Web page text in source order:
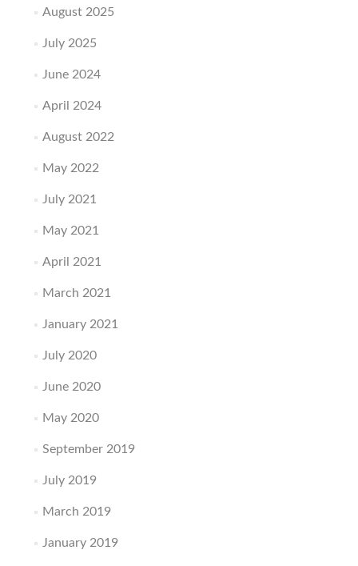
August 2025
July 2025
June 2024
April 2024
August 2022
May 2022
July 2021
May 2021
April 2021
March 2021
January 2021
July 2020
June 2020
May 2020
September 2019
July 2019
March 2019
January 2019